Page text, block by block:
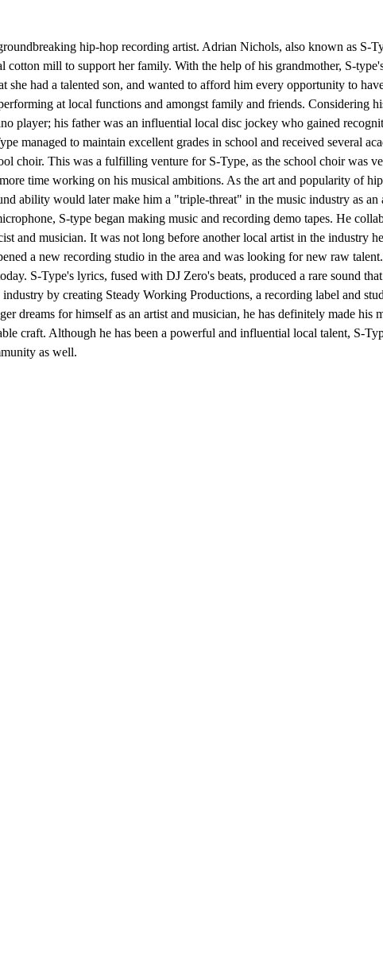
hip-hop recording artist. Adrian Nichols, also known as S-
mill to support her family. With the help of his grandmother, S-
she had a talented son, and wanted to afford him every opportunity to
at local functions and amongst family and friends. Considering
player; his father was an influential local disc jockey who gained
managed to maintain excellent grades in school and received several
choir. This was a fulfilling venture for S-Type, as the school choir was
time working on his musical ambitions. As the art and popularity of
ability would later make him a "triple-threat" in the music industry as
S-type began making music and recording demo tapes. He
and musician. It was not long before another local artist in the industry
a new recording studio in the area and was looking for new raw
S-Type's lyrics, fused with DJ Zero's beats, produced a rare sound
by creating Steady Working Productions, a recording label and
dreams for himself as an artist and musician, he has definitely made
craft. Although he has been a powerful and influential local talent, S-
as well.